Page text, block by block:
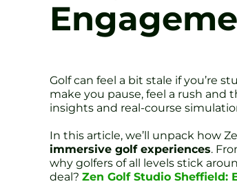
Golf can feel a bit stale if you’re
make you pause, feel a rush and
insights and real-course
In this article, we’ll unpack how
immersive golf experiences.
why golfers of all levels stick
deal? Zen Golf Studio Sheffield: